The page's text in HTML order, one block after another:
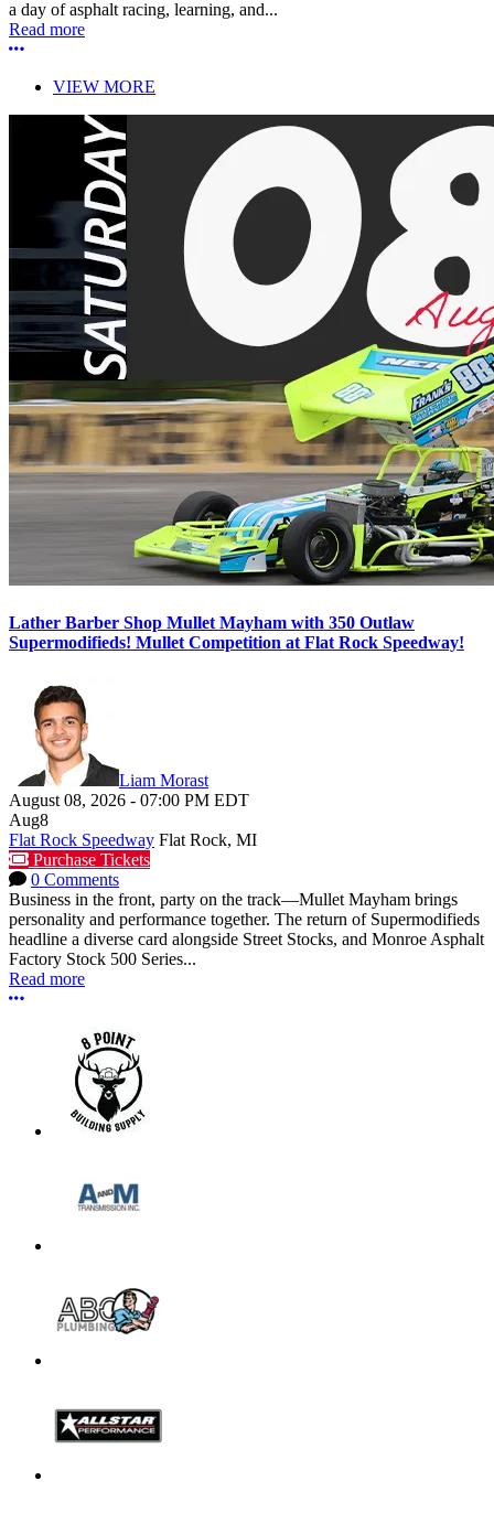
a day of asphalt racing, learning, and...
Read more
More options
VIEW MORE
Lather Barber Shop Mullet Mayham with 350 Outlaw
Supermodifieds! Mullet Competition at Flat Rock Speedway!
Liam Morast
August 08, 2026 - 07:00 PM EDT
Aug8
Flat Rock Speedway Flat Rock, MI
Purchase Tickets
0 Comments
Business in the front, party on the track—Mullet Mayham brings
personality and performance together. The return of Supermodifieds
headline a diverse card alongside Street Stocks, and Monroe Asphalt
Factory Stock 500 Series...
Read more
More options